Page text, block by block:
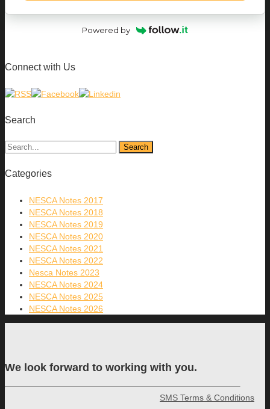
Powered by
Connect with Us
Search
Categories
NESCA Notes 2017
NESCA Notes 2018
NESCA Notes 2019
NESCA Notes 2020
NESCA Notes 2021
NESCA Notes 2022
Nesca Notes 2023
NESCA Notes 2024
NESCA Notes 2025
NESCA Notes 2026
We look forward to working with you.
SMS Terms & Conditions